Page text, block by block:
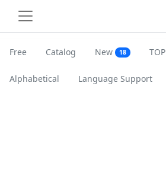
Free Catalog New 18 TOP
Alphabetical Language Support